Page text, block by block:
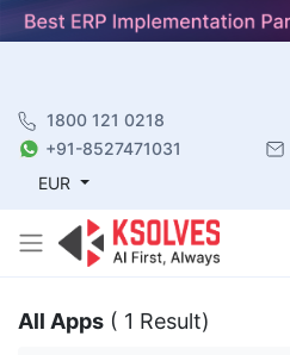
1800 121 0218
+91-8527471031
EUR
All Apps ( 1 Result)